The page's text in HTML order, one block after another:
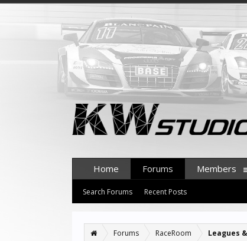
Forums RaceRoom Leagues
Home Forums
Search Forums Recent Posts
Members